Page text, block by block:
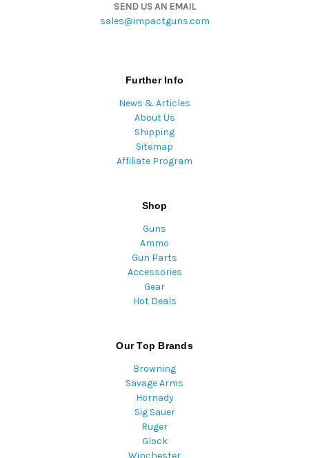
SEND US AN EMAIL
sales@impactguns.com
Further Info
News & Articles
About Us
Shipping
Sitemap
Affiliate Program
Shop
Guns
Ammo
Gun Parts
Accessories
Gear
Hot Deals
Our Top Brands
Browning
Savage Arms
Hornady
Sig Sauer
Ruger
Glock